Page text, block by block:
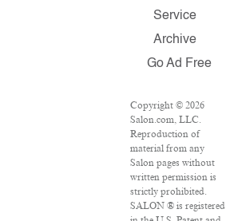
Service
Archive
Go Ad Free
Copyright © 2026
Salon.com, LLC.
Reproduction of
material from any
Salon pages without
written permission is
strictly prohibited.
SALON ® is registered